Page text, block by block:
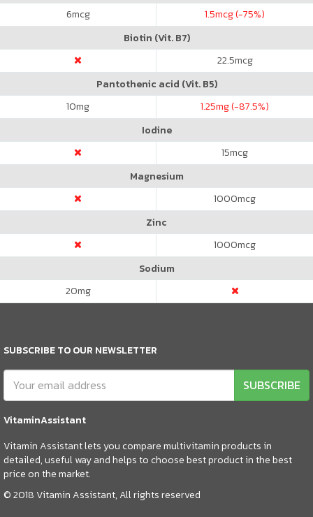
6mcg 1.5mcg (-75%)
Biotin (Vit. B7)
22.5mcg
Pantothenic acid (Vit. B5)
10mg 1.25mg (-87.5%)
Iodine
15mcg
Magnesium
1000mcg
Zinc
1000mcg
Sodium
20mg
SUBSCRIBE TO OUR NEWSLETTER
SUBSCRIBE
VitaminAssistant
Vitamin Assistant lets you compare multivitamin products in
detailed, useful way and helps to choose best product in the best
price on the market.
© 2018 Vitamin Assistant, All rights reserved